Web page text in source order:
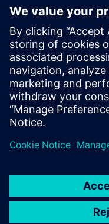
Ralf
May 24,
Hi Felicitas,
are there
for those
about the
Log in to
leave a reply
logged in